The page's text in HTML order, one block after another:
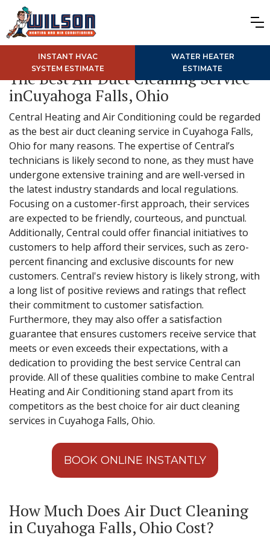
INSTANT HVAC
SYSTEM ESTIMATE
WATER HEATER
ESTIMATE
The Best Air Duct Cleaning Service
inCuyahoga Falls, Ohio
Central Heating and Air Conditioning could be regarded
as the best air duct cleaning service in Cuyahoga Falls,
Ohio for many reasons. The expertise of Central’s
technicians is likely second to none, as they must have
undergone extensive training and are well-versed in
the latest industry standards and local regulations.
Focusing on a customer-first approach, their services
are expected to be friendly, courteous, and punctual.
Additionally, Central could offer financial initiatives to
customers to help afford their services, such as zero-
percent financing and exclusive discounts for new
customers. Central's review history is likely strong, with
a long list of positive reviews and ratings that reflect
their commitment to customer satisfaction.
Furthermore, they may also offer a satisfaction
guarantee that ensures customers receive service that
meets or even exceeds their expectations, with a
dedication to providing the best service Central can
provide. All of these qualities combine to make Central
Heating and Air Conditioning stand apart from its
competitors as the best choice for air duct cleaning
services in Cuyahoga Falls, Ohio.
BOOK ONLINE INSTANTLY
How Much Does Air Duct Cleaning
in Cuyahoga Falls, Ohio Cost?